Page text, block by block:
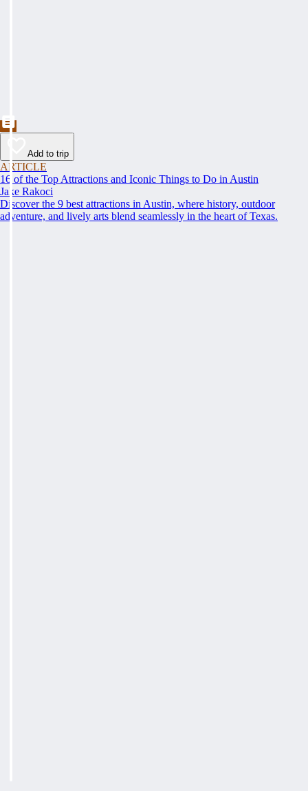
Add to trip
ARTICLE
16 of the Top Attractions and Iconic Things to Do in Austin
Jake Rakoci
Discover the 9 best attractions in Austin, where history, outdoor
adventure, and lively arts blend seamlessly in the heart of Texas.